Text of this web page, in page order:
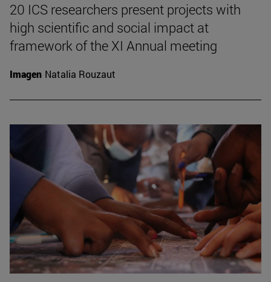
20 ICS researchers present projects with
high scientific and social impact at
framework of the XI Annual meeting
Imagen Natalia Rouzaut